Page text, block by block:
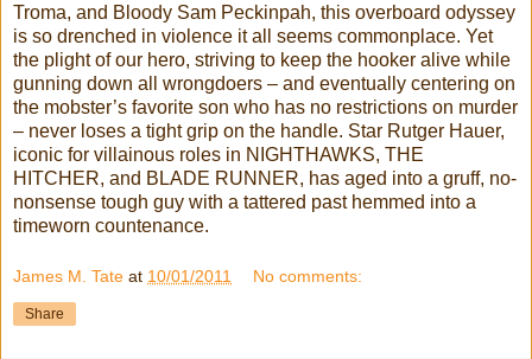
Troma, and Bloody Sam Peckinpah, this overboard odyssey
is so drenched in violence it all seems commonplace. Yet
the plight of our hero, striving to keep the hooker alive while
gunning down all wrongdoers – and eventually centering on
the mobster’s favorite son who has no restrictions on murder
– never loses a tight grip on the handle. Star Rutger Hauer,
iconic for villainous roles in NIGHTHAWKS, THE
HITCHER, and BLADE RUNNER, has aged into a gruff, no-
nonsense tough guy with a tattered past hemmed into a
timeworn countenance.
James M. Tate at 10/01/2011 No comments:
Share